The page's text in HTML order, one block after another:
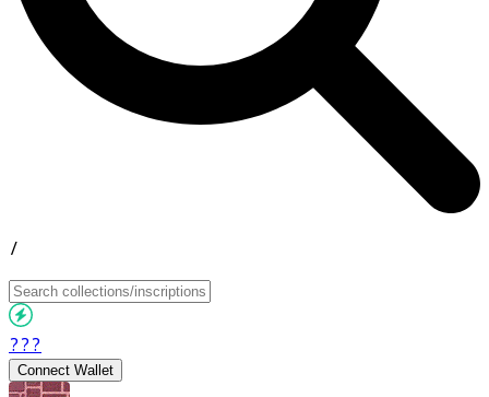
/
???
Connect Wallet